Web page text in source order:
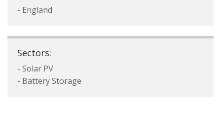
- England
Sectors:
- Solar PV
- Battery Storage